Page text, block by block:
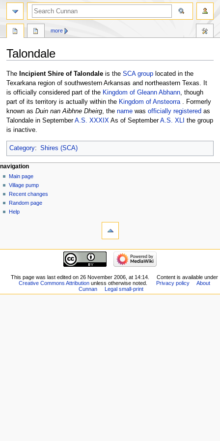
Talondale
Jump
to
navigation
Jump
to
search
The Incipient Shire of Talondaleis the SCA grouplocated in the
Texarkana region of southwestern Arkansas and northeastern Texas. It
is officially considered part of the Kingdom of Gleann Abhann, though
part of its territory is actually within the Kingdom of Ansteorra
. Formerly
known as Duin nan Aibhne Dheirg, the namewas officially registered as
Talondale in SeptemberA.S. XXXIX As of SeptemberA.S. XLI
the group
is inactive.
Category: Shires (SCA)
more
navigation
Main page
Village pump
Recent changes
Random page
Help
This page was last edited on 26 November 2006, at 14:14.
Content is available under
Creative Commons Attributionunless otherwise noted. Privacy policy
About
Cunnan
Legal small-print